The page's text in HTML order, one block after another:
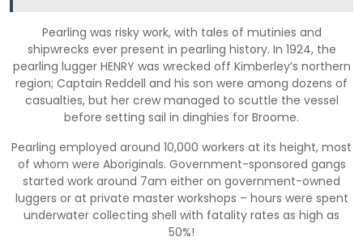
Pearling was risky work, with tales of mutinies and
shipwrecks ever present in pearling history. In 1924, the
pearling lugger HENRY was wrecked off Kimberley’s northern
region; Captain Reddell and his son were among dozens of
casualties, but her crew managed to scuttle the vessel
before setting sail in dinghies for Broome.
Pearling employed around 10,000 workers at its height, most
of whom were Aboriginals. Government-sponsored gangs
started work around 7am either on government-owned
luggers or at private master workshops – hours were spent
underwater collecting shell with fatality rates as high as
50%!